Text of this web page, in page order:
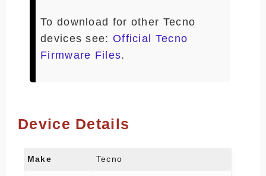
To download for other Tecno
devices see: Official Tecno
Firmware Files.
Device Details
Make Tecno